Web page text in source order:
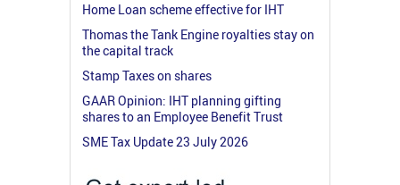
Home Loan scheme effective for IHT
Thomas the Tank Engine royalties stay on
the capital track
Stamp Taxes on shares
GAAR Opinion: IHT planning gifting
shares to an Employee Benefit Trust
SME Tax Update 23 July 2026